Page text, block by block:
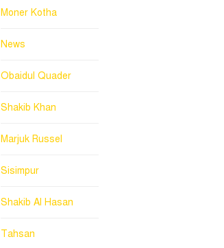
Moner Kotha
News
Obaidul Quader
Shakib Khan
Marjuk Russel
Sisimpur
Shakib Al Hasan
Tahsan